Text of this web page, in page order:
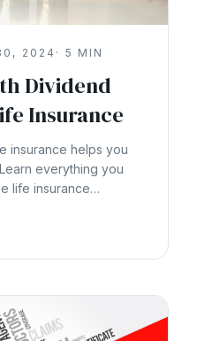
2024 · 5 MIN
Dividend
Insurance
insurance helps you
everything you
life insurance